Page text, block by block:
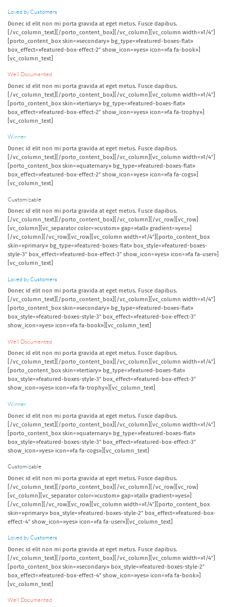
Loved by Customers
Donec id elit non mi porta gravida at eget metus. Fusce dapibus.
[/vc_column_text][/porto_content_box][/vc_column][vc_column width=»1/4″]
[porto_content_box skin=»secondary» bg_type=»featured-boxes-flat»
box_effect=»featured-box-effect-2″ show_icon=»yes» icon=»fa fa-book»]
[vc_column_text]
Well Documented
Donec id elit non mi porta gravida at eget metus. Fusce dapibus.
[/vc_column_text][/porto_content_box][/vc_column][vc_column width=»1/4″]
[porto_content_box skin=»tertiary» bg_type=»featured-boxes-flat»
box_effect=»featured-box-effect-2″ show_icon=»yes» icon=»fa fa-trophy»]
[vc_column_text]
Winner
Donec id elit non mi porta gravida at eget metus. Fusce dapibus.
[/vc_column_text][/porto_content_box][/vc_column][vc_column width=»1/4″]
[porto_content_box skin=»quaternary» bg_type=»featured-boxes-flat»
box_effect=»featured-box-effect-2″ show_icon=»yes» icon=»fa fa-cogs»]
[vc_column_text]
Customizable
Donec id elit non mi porta gravida at eget metus. Fusce dapibus.
[/vc_column_text][/porto_content_box][/vc_column][/vc_row][vc_row]
[vc_column][vc_separator color=»custom» gap=»tall» gradient=»yes»]
[/vc_column][/vc_row][vc_row][vc_column width=»1/4″][porto_content_box
skin=»primary» bg_type=»featured-boxes-flat» box_style=»featured-boxes-
style-3″ box_effect=»featured-box-effect-3″ show_icon=»yes» icon=»fa fa-user»]
[vc_column_text]
Loved by Customers
Donec id elit non mi porta gravida at eget metus. Fusce dapibus.
[/vc_column_text][/porto_content_box][/vc_column][vc_column width=»1/4″]
[porto_content_box skin=»secondary» bg_type=»featured-boxes-flat»
box_style=»featured-boxes-style-3″ box_effect=»featured-box-effect-3″
show_icon=»yes» icon=»fa fa-book»][vc_column_text]
Well Documented
Donec id elit non mi porta gravida at eget metus. Fusce dapibus.
[/vc_column_text][/porto_content_box][/vc_column][vc_column width=»1/4″]
[porto_content_box skin=»tertiary» bg_type=»featured-boxes-flat»
box_style=»featured-boxes-style-3″ box_effect=»featured-box-effect-3″
show_icon=»yes» icon=»fa fa-trophy»][vc_column_text]
Winner
Donec id elit non mi porta gravida at eget metus. Fusce dapibus.
[/vc_column_text][/porto_content_box][/vc_column][vc_column width=»1/4″]
[porto_content_box skin=»quaternary» bg_type=»featured-boxes-flat»
box_style=»featured-boxes-style-3″ box_effect=»featured-box-effect-3″
show_icon=»yes» icon=»fa fa-cogs»][vc_column_text]
Customizable
Donec id elit non mi porta gravida at eget metus. Fusce dapibus.
[/vc_column_text][/porto_content_box][/vc_column][/vc_row][vc_row]
[vc_column][vc_separator color=»custom» gap=»tall» gradient=»yes»]
[/vc_column][/vc_row][vc_row][vc_column width=»1/4″][porto_content_box
skin=»primary» box_style=»featured-boxes-style-2″ box_effect=»featured-box-
effect-4″ show_icon=»yes» icon=»fa fa-user»][vc_column_text]
Loved by Customers
Donec id elit non mi porta gravida at eget metus. Fusce dapibus.
[/vc_column_text][/porto_content_box][/vc_column][vc_column width=»1/4″]
[porto_content_box skin=»secondary» box_style=»featured-boxes-style-2″
box_effect=»featured-box-effect-4″ show_icon=»yes» icon=»fa fa-book»]
[vc_column_text]
Well Documented